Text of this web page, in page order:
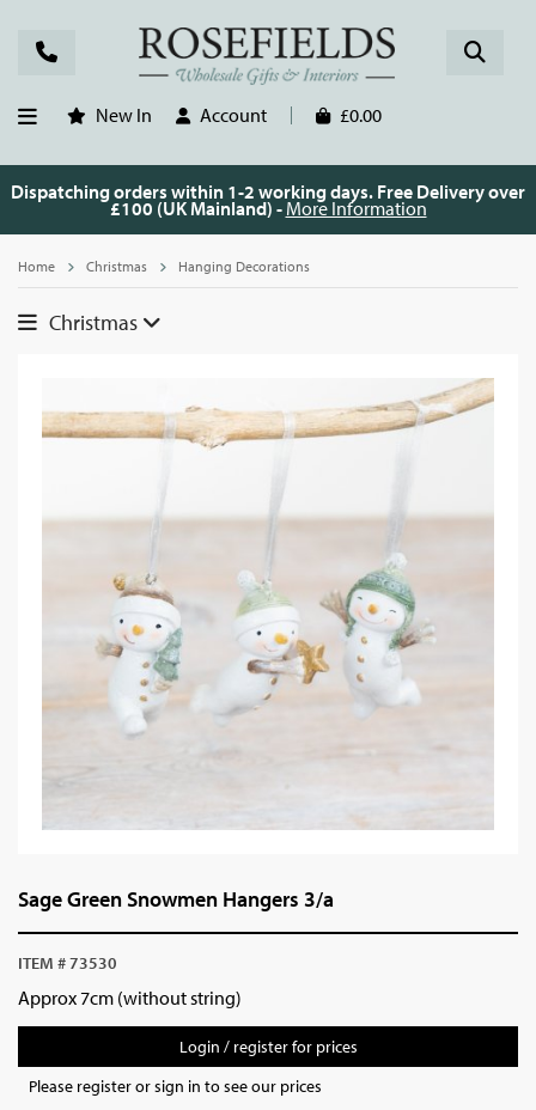
New In Account £0.00
Dispatching orders within 1-2 working days. Free Delivery over
£100 (UK Mainland) - More Information
Home Christmas Hanging Decorations
Christmas
Sage Green Snowmen Hangers 3/a
ITEM # 73530
Approx 7cm (without string)
Login / register for prices
Please register or sign in to see our prices